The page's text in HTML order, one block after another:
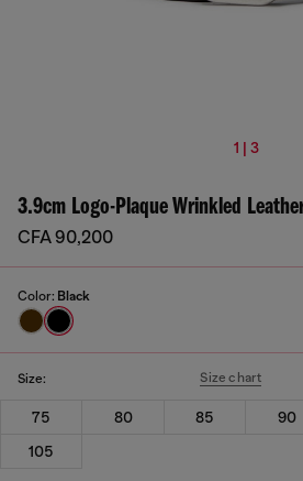
1 | 3
3.9cm Logo-Plaque Wrinkled
CFA 90,200
Color: Black
Size: Size chart
75 80 85 90
105